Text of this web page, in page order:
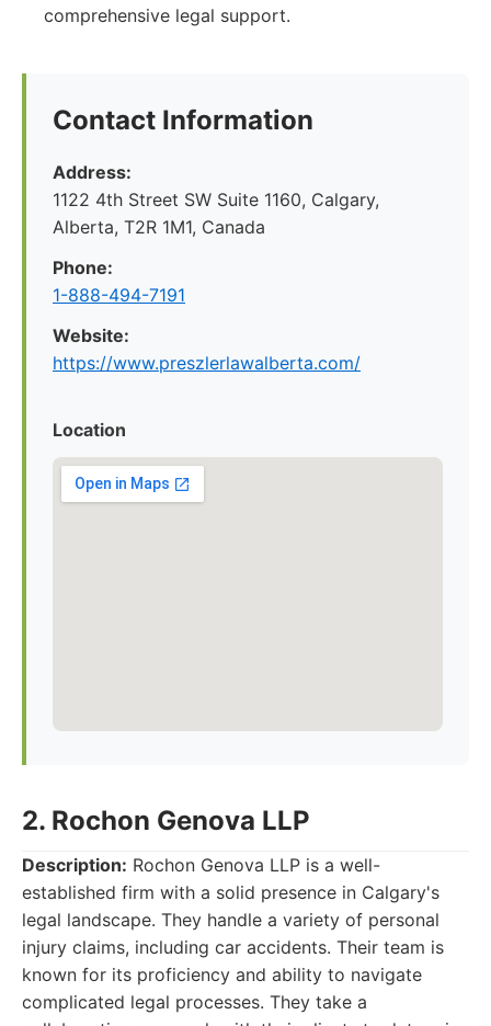
comprehensive legal support.
Contact Information
Address:
1122 4th Street SW Suite 1160, Calgary,
Alberta, T2R 1M1, Canada
Phone:
1-888-494-7191
Website:
https://www.preszlerlawalberta.com/
Location
2. Rochon Genova LLP
Description: Rochon Genova LLP is a well-
established firm with a solid presence in Calgary's
legal landscape. They handle a variety of personal
injury claims, including car accidents. Their team is
known for its proficiency and ability to navigate
complicated legal processes. They take a